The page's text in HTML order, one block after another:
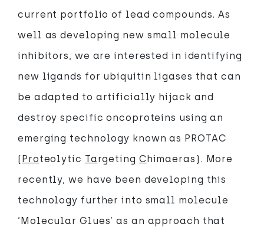
current portfolio of lead compounds. As
well as developing new small molecule
inhibitors, we are interested in identifying
new ligands for ubiquitin ligases that can
be adapted to artificially hijack and
destroy specific oncoproteins using an
emerging technology known as PROTAC
(Proteolytic Targeting Chimaeras). More
recently, we have been developing this
technology further into small molecule
‘Molecular Glues’ as an approach that